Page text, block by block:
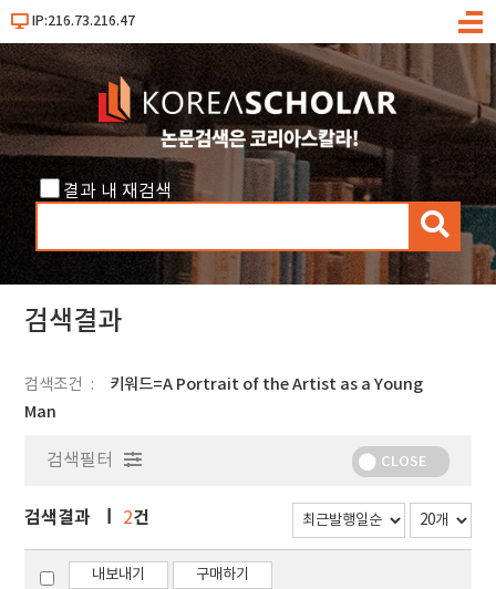
IP:216.73.216.47
메
결과 내 재검색
검
색
검색결과
검색조건
키워드=A Portrait of the Artist as a Young
Man
검색필터 CLOSE
검색결과 2건
내보내기 구매하기